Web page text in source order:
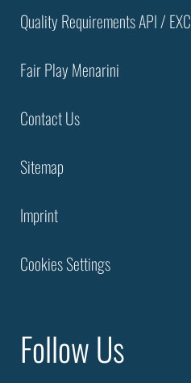
Quality Requirements API / EXC
Fair Play Menarini
Contact Us
Sitemap
Imprint
Cookies Settings
Follow Us